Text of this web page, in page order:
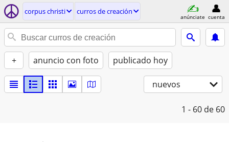
corpus christi curros de creación
anúnciate cuenta
+ anuncio con foto publicado hoy
nuevos
1 - 60 de 60